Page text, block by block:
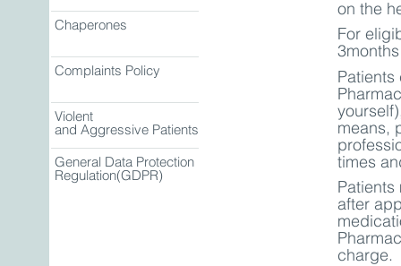
Chaperones
Complaints Policy
Violent
and Aggressive Patients
General Data Protection
Regulation(GDPR)
on the
For
means,
times
after
charge.